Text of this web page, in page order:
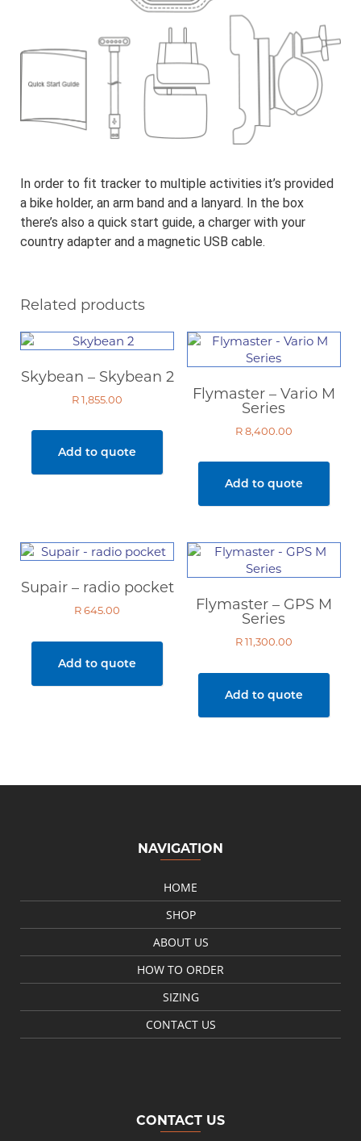
In order to fit tracker to multiple activities it’s provided
a bike holder, an arm band and a lanyard. In the box
there’s also a quick start guide, a charger with your
country adapter and a magnetic USB cable.
Related products
Skybean – Skybean 2
R1,855.00
Add to quote
Flymaster – Vario M
Series
R8,400.00
Add to quote
Supair – radio pocket
R645.00
Add to quote
Flymaster – GPS M
Series
R11,300.00
Add to quote
NAVIGATION
HOME
SHOP
ABOUT US
HOW TO ORDER
SIZING
CONTACT US
CONTACT US